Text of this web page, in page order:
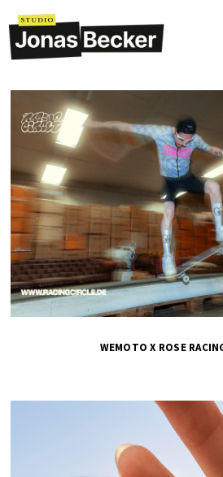
WEMOTO X ROSE